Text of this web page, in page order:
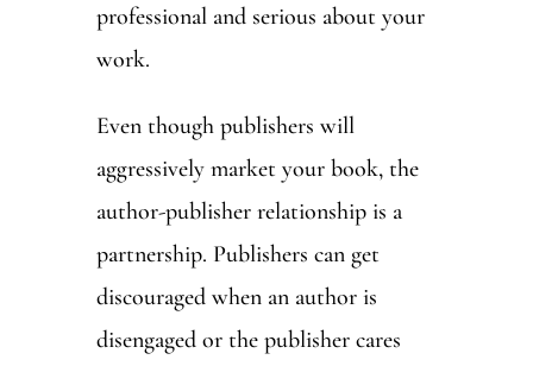
professional and serious about your
work.
Even though publishers will
aggressively market your book, the
author-publisher relationship is a
partnership. Publishers can get
discouraged when an author is
disengaged or the publisher cares